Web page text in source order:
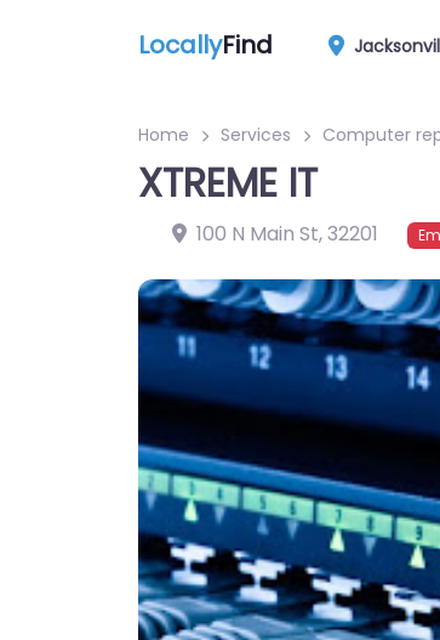
LocallyFind
Home Services Computer
XTREME IT
100 N Main St,32201